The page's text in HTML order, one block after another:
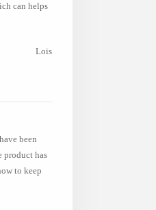
can helps
Lois
been
product has
to keep